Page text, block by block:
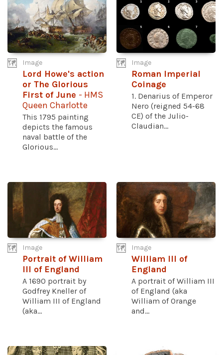
Image
Lord Howe's action
or The Glorious
First of June - HMS
Queen Charlotte
This 1795 painting
depicts the famous
naval battle of the
Glorious...
Image
Roman Imperial
Coinage
1. Denarius of Emperor
Nero (reigned 54-68
CE) of the Julio-
Claudian...
Image
Portrait of William
III of England
A 1690 portrait by
Godfrey Kneller of
William III of England
(aka...
Image
William III of
England
A portrait of William III
of England (aka
William of Orange
and...